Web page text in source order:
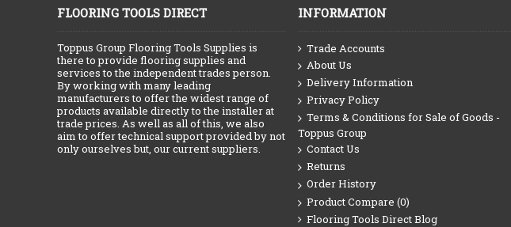
FLOORING TOOLS DIRECT
Toppus Group Flooring Tools Supplies is
there to provide flooring supplies and
services to the independent trades person.
By working with many leading
manufacturers to offer the widest range of
products available directly to the installer at
trade prices. As well as all of this, we also
aim to offer technical support provided by not
only ourselves but, our current suppliers.
INFORMATION
Trade Accounts
About Us
Delivery Information
Privacy Policy
Terms & Conditions for Sale of Goods -
Toppus Group
Contact Us
Returns
Order History
Product Compare (0)
Flooring Tools Direct Blog